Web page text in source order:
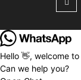
Hello 👋, welcome to
Can we help you?